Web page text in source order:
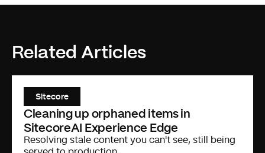
Related Articles
Sitecore
Cleaning up orphaned items in
SitecoreAI Experience Edge
Resolving stale content you can't see, still being